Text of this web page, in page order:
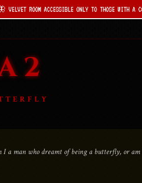
ACCESSIBLE ONLY TO THOSE WITH A CONTRACT...
2
a man who dreamt of being a butterfly, or